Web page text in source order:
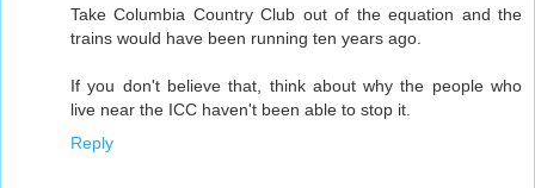
Take Columbia Country Club out of the equation and the
trains would have been running ten years ago.
If you don't believe that, think about why the people who
live near the ICC haven't been able to stop it.
Reply